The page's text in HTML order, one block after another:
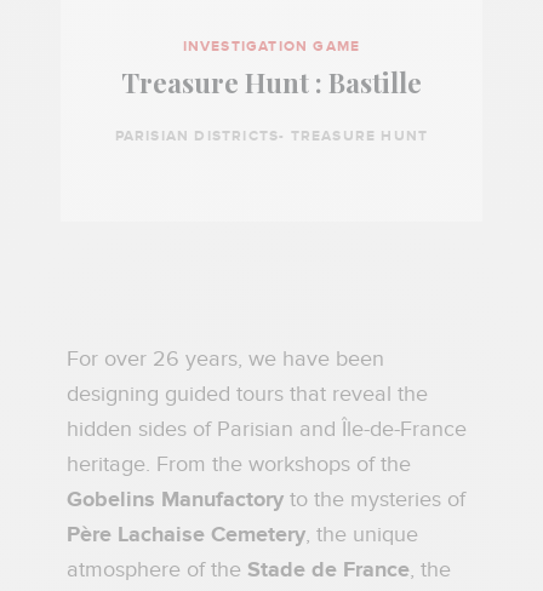
INVESTIGATION GAME
Treasure Hunt : Bastille
PARISIAN DISTRICTS- TREASURE HUNT
For over 26 years, we have been
designing guided tours that reveal the
hidden sides of Parisian and Île-de-France
heritage. From the workshops of the
Gobelins Manufactory to the mysteries of
Père Lachaise Cemetery, the unique
atmosphere of the Stade de France, the